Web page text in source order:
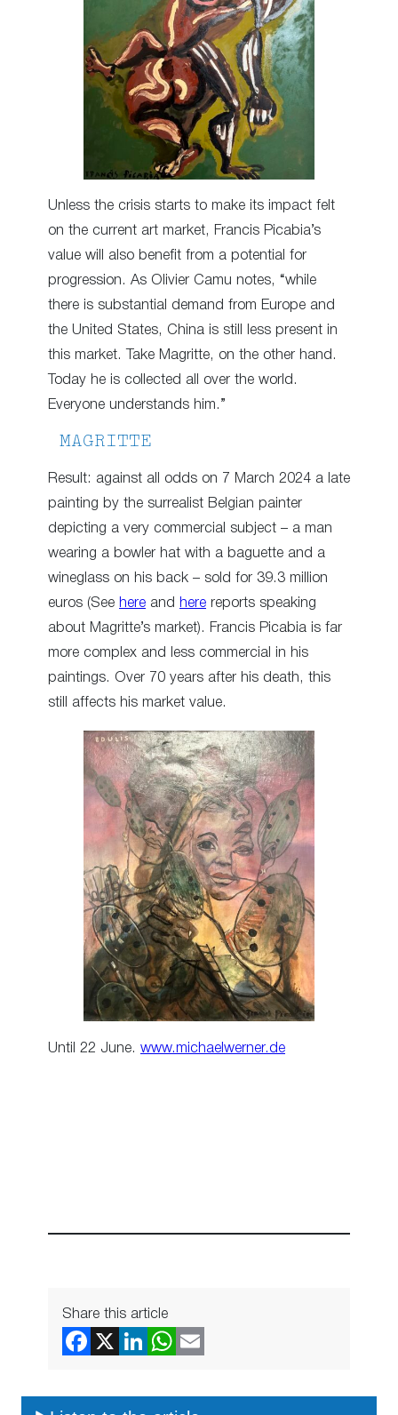
Unless the crisis starts to make its impact felt
on the current art market, Francis Picabia’s
value will also benefit from a potential for
progression. As Olivier Camu notes, “while
there is substantial demand from Europe and
the United States, China is still less present in
this market. Take Magritte, on the other hand.
Today he is collected all over the world.
Everyone understands him.”
MAGRITTE
Result: against all odds on 7 March 2024 a late
painting by the surrealist Belgian painter
depicting a very commercial subject – a man
wearing a bowler hat with a baguette and a
wineglass on his back – sold for 39.3 million
euros (See here and here reports speaking
about Magritte’s market). Francis Picabia is far
more complex and less commercial in his
paintings. Over 70 years after his death, this
still affects his market value.
Until 22 June. www.michaelwerner.de
Share this article